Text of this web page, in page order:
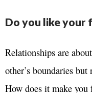
Do you like your
Relationships are
other’s boundaries
How does it make you